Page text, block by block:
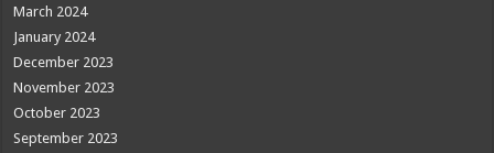
March 2024
January 2024
December 2023
November 2023
October 2023
September 2023